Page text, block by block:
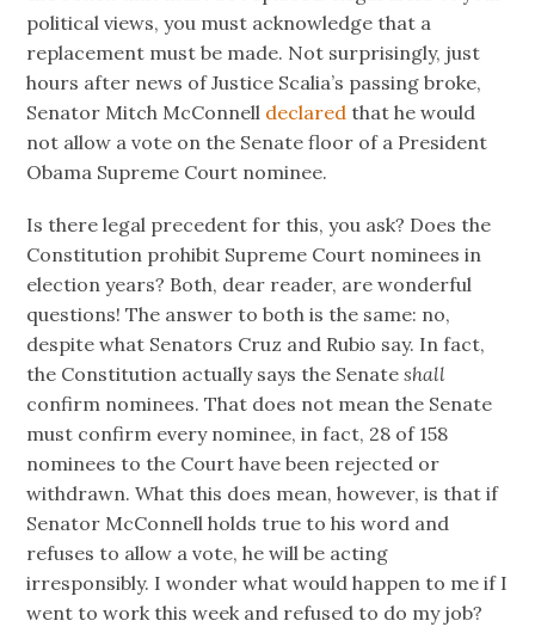
political views, you must acknowledge that a
replacement must be made. Not surprisingly, just
hours after news of Justice Scalia’s passing broke,
Senator Mitch McConnell declared that he would
not allow a vote on the Senate floor of a President
Obama Supreme Court nominee.
Is there legal precedent for this, you ask? Does the
Constitution prohibit Supreme Court nominees in
election years? Both, dear reader, are wonderful
questions! The answer to both is the same: no,
despite what Senators Cruz and Rubio say. In fact,
the Constitution actually says the Senateshall
confirm nominees. That does not mean the Senate
must confirm every nominee, in fact, 28 of 158
nominees to the Court have been rejected or
withdrawn. What this does mean, however, is that if
Senator McConnell holds true to his word and
refuses to allow a vote, he will be acting
irresponsibly. I wonder what would happen to me if I
went to work this week and refused to do my job?